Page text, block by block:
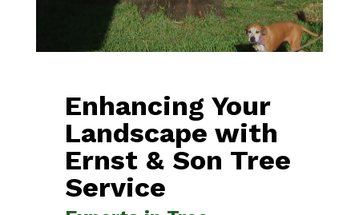
Enhancing Your
Landscape with
Ernst & Son Tree
Service